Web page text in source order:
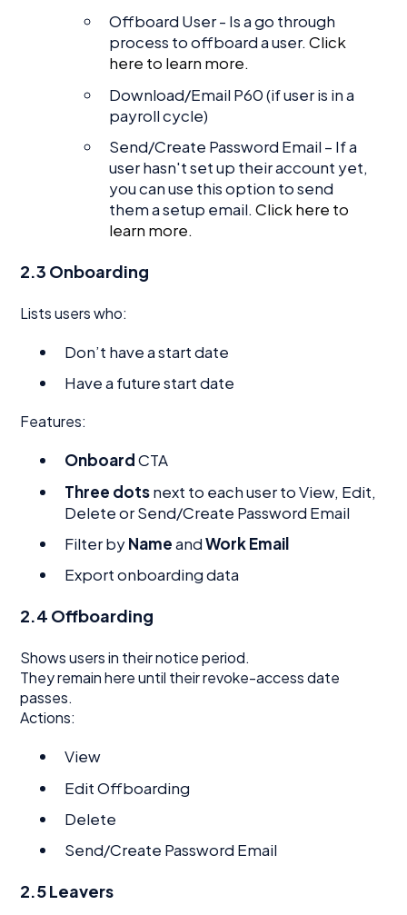
Offboard User - Is a go through
process to offboard a user.Click
here to learn more.
Download/Email P60 (if user is in a
payroll cycle)
Send/Create Password Email – If a
user hasn't set up their account yet,
you can use this option to send
them a setup email.Click here to
learn more.
2.3 Onboarding
Lists users who:
Don’t have a start date
Have a future start date
Features:
OnboardCTA
Three dotsnext to each user to View, Edit,
Delete or Send/Create Password Email
Filter byNameandWork Email
Export onboarding data
2.4 Offboarding
Shows users in their notice period.
They remain here until their revoke-access date
passes.
Actions:
View
Edit Offboarding
Delete
Send/Create Password Email
2.5 Leavers